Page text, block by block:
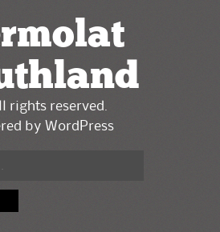
rights reserved.
by WordPress